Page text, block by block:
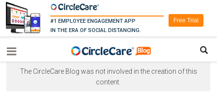
#1 EMPLOYEE ENGAGEMENT APP
IN THE ERA OF SOCIAL DISTANCING.
Free Trial
The CircleCare Blog was not involved in the creation of this
content.